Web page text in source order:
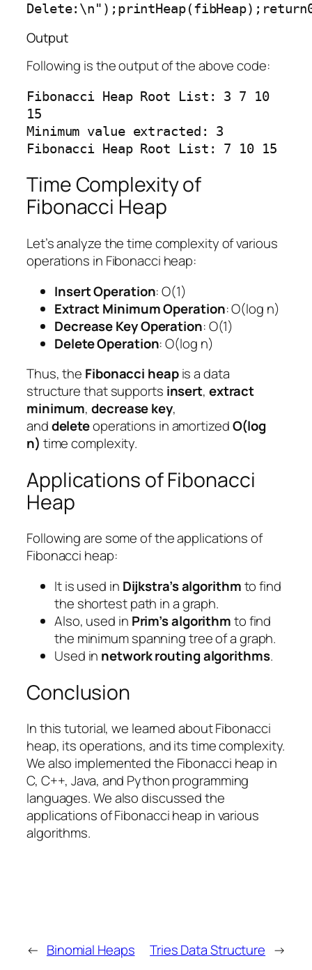
Output
Following is the output of the above code:
Fibonacci Heap Root List: 3 7 10
15
Minimum value extracted: 3
Time Complexity of
Fibonacci Heap
Let’s analyze the time complexity of various
operations in Fibonacci heap:
Insert Operation: O(1)
Extract Minimum Operation: O(log n)
Decrease Key Operation: O(1)
Delete Operation: O(log n)
Thus, the Fibonacci heapis a data
structure that supports insert, extract
minimum,decrease key,
anddeleteoperations in amortizedO(log
n) time complexity.
Applications of Fibonacci
Heap
Following are some of the applications of
Fibonacci heap:
It is used in Dijkstra’s algorithmto find
the shortest path in a graph.
Also, used in Prim’s algorithmto find
the minimum spanning tree of a graph.
Used in network routing algorithms.
Conclusion
In this tutorial, we learned about Fibonacci
heap, its operations, and its time complexity.
We also implemented the Fibonacci heap in
C, C++, Java, and Python programming
languages. We also discussed the
applications of Fibonacci heap in various
algorithms.
← Binomial Heaps Tries Data Structure →